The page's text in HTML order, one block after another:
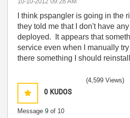
I think pspangler is going in the
they told me that I don't have
deployed. It appears that
service even when I manually
there something I should
0 KUDOS
Message 9 of 10
(4,599 Views)